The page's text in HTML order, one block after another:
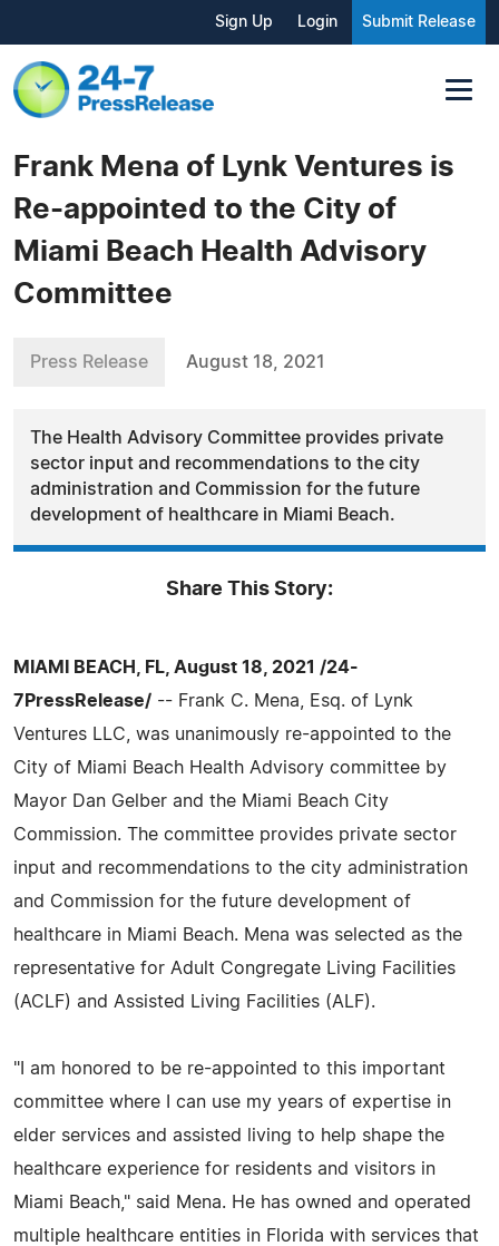
Sign Up Login Submit Release
Frank Mena of Lynk Ventures is
Re-appointed to the City of
Miami Beach Health Advisory
Committee
Press Release August 18, 2021
The Health Advisory Committee provides private
sector input and recommendations to the city
administration and Commission for the future
development of healthcare in Miami Beach.
Share This Story:
MIAMI BEACH, FL, August 18, 2021 /24-
7PressRelease/ -- Frank C. Mena, Esq. of Lynk
Ventures LLC, was unanimously re-appointed to the
City of Miami Beach Health Advisory committee by
Mayor Dan Gelber and the Miami Beach City
Commission. The committee provides private sector
input and recommendations to the city administration
and Commission for the future development of
healthcare in Miami Beach. Mena was selected as the
representative for Adult Congregate Living Facilities
(ACLF) and Assisted Living Facilities (ALF).
"I am honored to be re-appointed to this important
committee where I can use my years of expertise in
elder services and assisted living to help shape the
healthcare experience for residents and visitors in
Miami Beach," said Mena. He has owned and operated
multiple healthcare entities in Florida with services that